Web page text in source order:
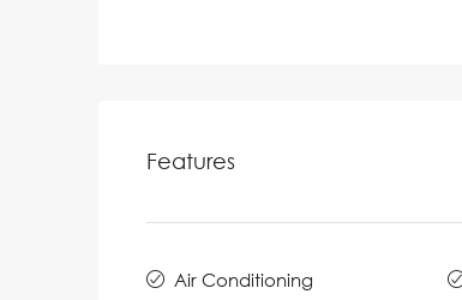
Features
Air Conditioning